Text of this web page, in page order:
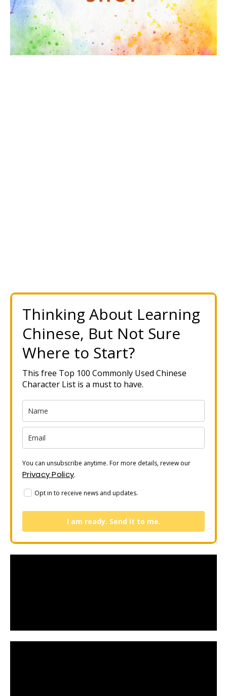
Thinking About Learning
Chinese, But Not Sure
Where to Start?
This free Top 100 Commonly Used Chinese
Character List is a must to have.
You can unsubscribe anytime. For more details, review our
Privacy Policy.
Opt in to receive news and updates.
I am ready. Send it to me.